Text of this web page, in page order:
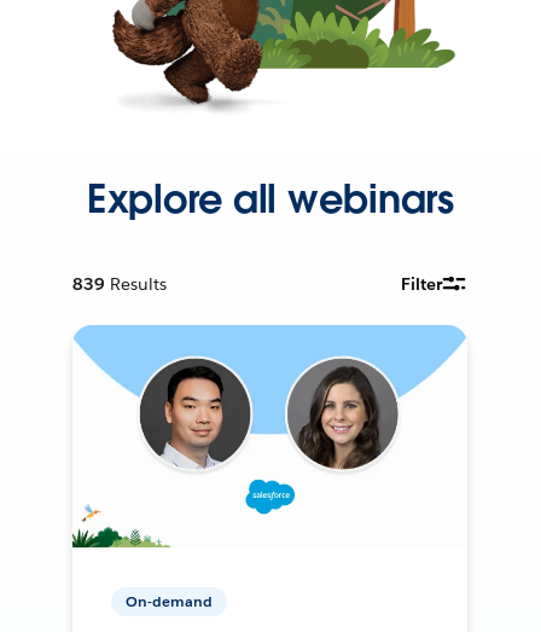
Explore all webinars
839 Results Filter
On-demand